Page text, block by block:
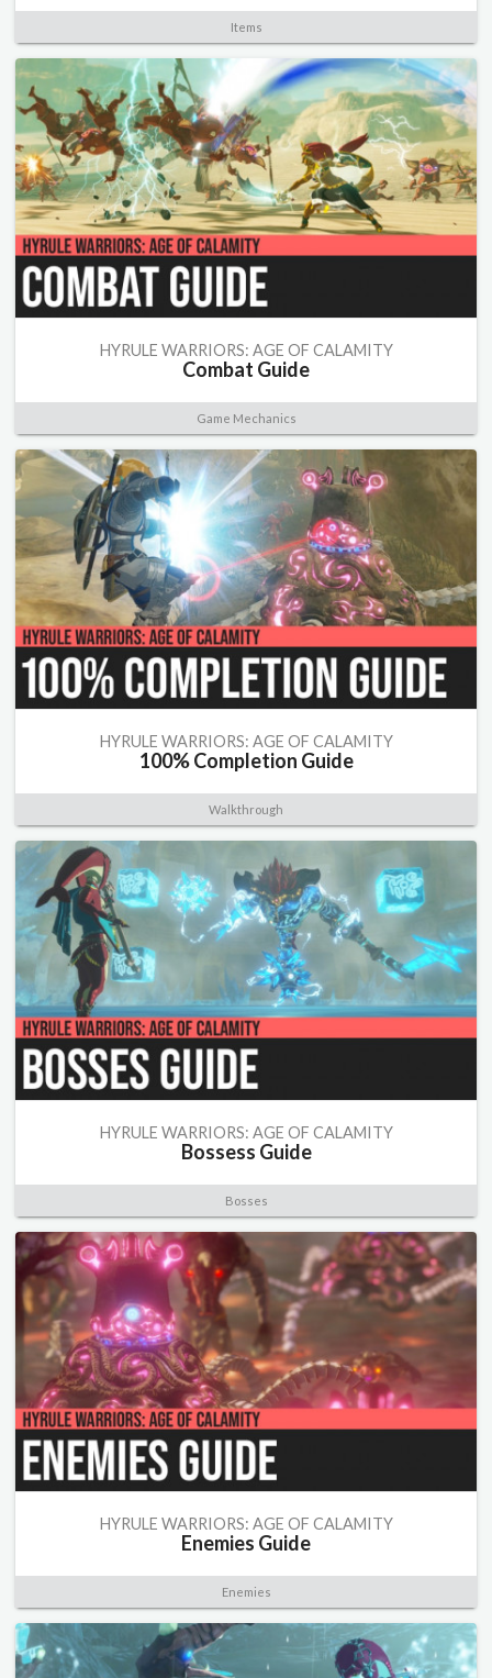
Items
HYRULE WARRIORS: AGE OF CALAMITY
Combat Guide
Game Mechanics
HYRULE WARRIORS: AGE OF CALAMITY
100% Completion Guide
Walkthrough
HYRULE WARRIORS: AGE OF CALAMITY
Bossess Guide
Bosses
HYRULE WARRIORS: AGE OF CALAMITY
Enemies Guide
Enemies